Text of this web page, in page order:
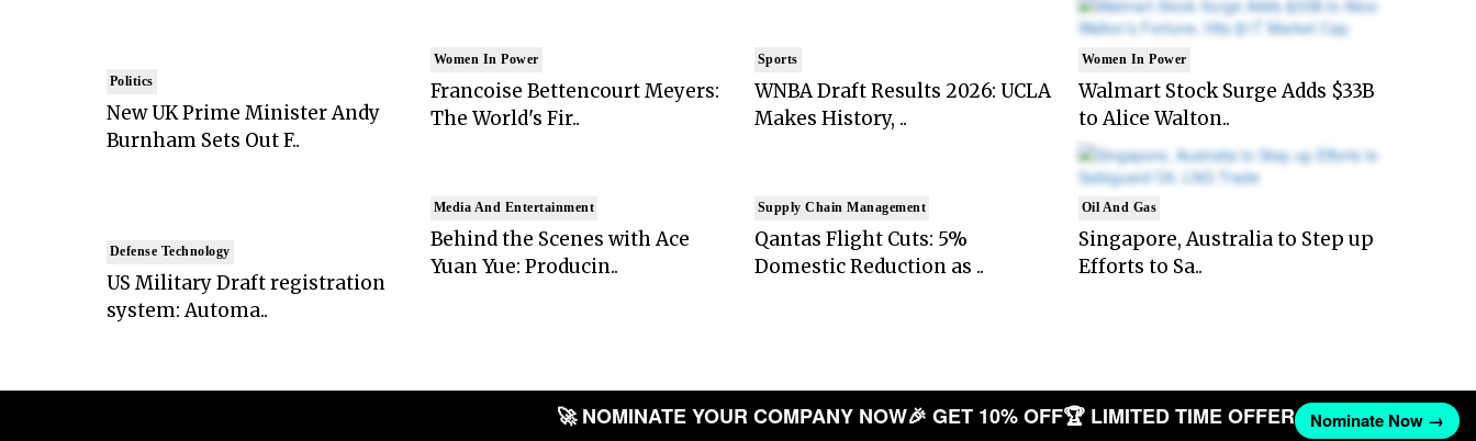
Politics
New UK Prime Minister Andy
Burnham Sets Out F..
Defense Technology
US Military Draft registration
system: Automa..
Women In Power
Francoise Bettencourt Meyers:
The World's Fir..
Media And Entertainment
Behind the Scenes with Ace
Yuan Yue: Producin..
Sports
WNBA Draft Results 2026: UCLA
Makes History, ..
Supply Chain Management
Qantas Flight Cuts: 5%
Domestic Reduction as ..
Women In Power
Walmart Stock Surge Adds $33B
to Alice Walton..
Oil And Gas
Singapore, Australia to Step up
Efforts to Sa..
🚀 NOMINATE YOUR COMPANY NOW🎉 GET 10% OFF🏆 LIMITED TIME OFFER Nominate Now →